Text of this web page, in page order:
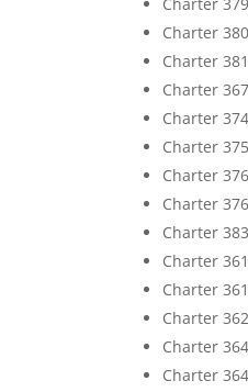
Charter
Charter
Charter
Charter
Charter
Charter
Charter
Charter
Charter
Charter
Charter
Charter
Charter